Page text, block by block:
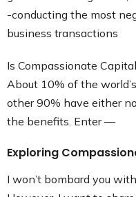
-conducting the most
business transactions
Is Compassionate
About 10% of the
other 90% have either
the benefits. Enter —
Exploring
I won’t bombard you